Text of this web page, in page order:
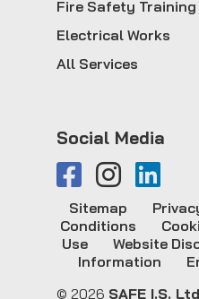
Fire Safety Training
Electrical Works
All Services
Social Media
© 2026 SAFE I.S. Ltd
Sitemap
Conditions
Use
Website
Information